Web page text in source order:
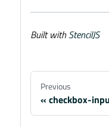
Built withStencilJS
Previous
checkbox-